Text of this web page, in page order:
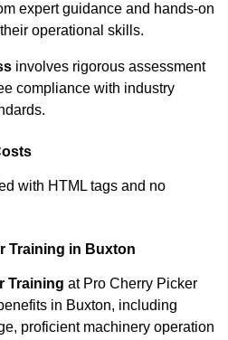
expert guidance and hands-on
operational skills.
involves rigorous assessment
compliance with industry
with HTML tags and no
Training in Buxton
Training at Pro Cherry Picker
in Buxton, including
proficient machinery operation